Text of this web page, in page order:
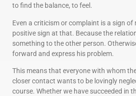
to find the balance, to feel.
Even a criticism or complaint is a sign of
positive sign at that. Because the
something to the other person.
forward and express his problem.
This means that everyone with whom
closer contact wants to be lovingly
course. Whether we have succeeded in